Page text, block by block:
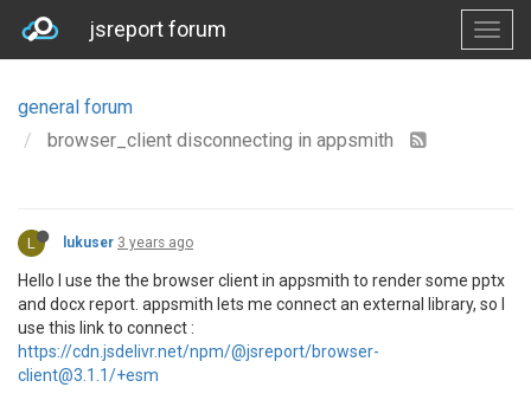
jsreport forum
general forum
browser_client disconnecting in appsmith
L lukuser 3 years ago
Hello I use the the browser client in appsmith to render some pptx
and docx report. appsmith lets me connect an external library, so I
use this link to connect :
https://cdn.jsdelivr.net/npm/@jsreport/browser-
client@3.1.1/+esm